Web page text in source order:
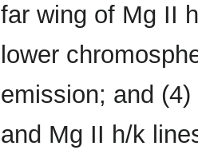
far wing of Mg II
lower
emission; and
and Mg II h/k